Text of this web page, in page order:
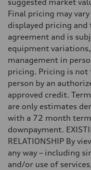
Weights
Unladen weight
—
Gross weight limit
—
Volumes
Luggage compartment
—
Fuel tank (approx.)
14.5 gal
Performance data
Top speed
130 mph
Acceleration 0-100 km/h
6.0 seconds
Fuel
Premium
Fuel consumption - city
24 mpg mpg
Fuel consumption -
suggested market
Final pricing may
displayed pricing
agreement and is
equipment
management in
pricing. Pricing is
person by an
approved credit.
are only estimates
with a 72 month
downpayment.
RELATIONSHIP By
any way – including
and/or use of